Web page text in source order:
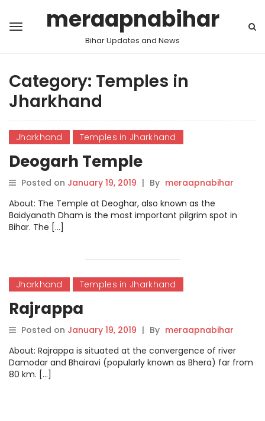
meraapnabihar
Bihar Updates and News
Category: Temples in
Jharkhand
Jharkhand Temples in Jharkhand
Deogarh Temple
Posted on January 19, 2019 | By meraapnabihar
About: The Temple at Deoghar, also known as the
Baidyanath Dham is the most important pilgrim spot in
Bihar. The […]
Jharkhand Temples in Jharkhand
Rajrappa
Posted on January 19, 2019 | By meraapnabihar
About: Rajrappa is situated at the convergence of river
Damodar and Bhairavi (popularly known as Bhera) far from
80 km. […]